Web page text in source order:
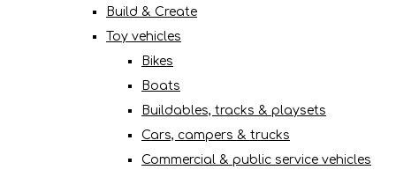
Build & Create
Toy vehicles
Bikes
Boats
Buildables, tracks & playsets
Cars, campers & trucks
Commercial & public service vehicles